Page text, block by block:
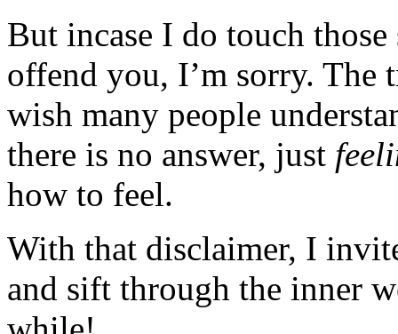
But incase I do touch
offend you, I’m sorry. The
wish many people
there is no answer, just
how to feel.
With that disclaimer, I
and sift through the inner